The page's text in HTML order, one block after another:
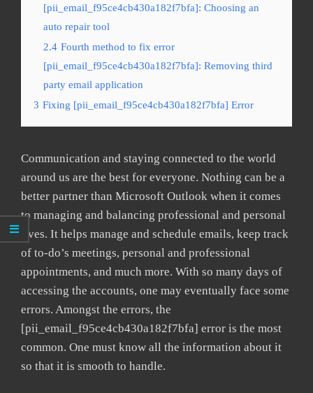
[pii_email_f95ce4cb430a182f7bfa]: Choosing an
auto repair tool
2.4 Fourth method to fix error
[pii_email_f95ce4cb430a182f7bfa]: Removing third
party email application
3 Fixing [pii_email_f95ce4cb430a182f7bfa] Error
Communication and staying connected to the world
around us are the best for everyone. Nothing can be a
better partner than Microsoft Outlook when it comes
to managing and balancing professional and personal
lives. It helps manage and schedule emails, keep track
of to-do’s meetings, personal and professional
appointments, and much more. With so many days of
accessing the accounts, one may eventually face some
errors. Amongst the errors, the
[pii_email_f95ce4cb430a182f7bfa] error is the most
common. One must know all the information about it
so that it is smooth to handle.